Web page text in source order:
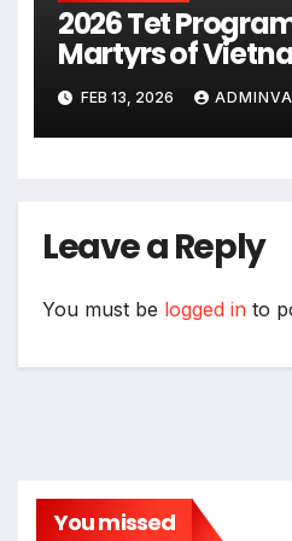
2026 Tet
Martyrs of
FEB 13, 2026 ADMINVA
Leave a Reply
You must be logged in to
You missed